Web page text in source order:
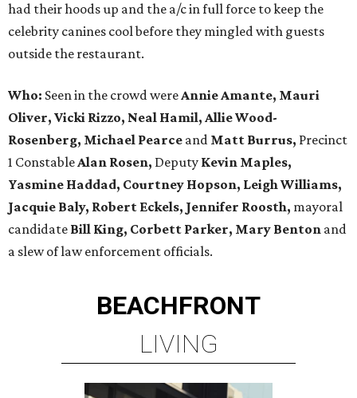
had their hoods up and the a/c in full force to keep the
celebrity canines cool before they mingled with guests
outside the restaurant.
Who: Seen in the crowd wereAnnie Amante, Mauri
Oliver, Vicki Rizzo, Neal Hamil, Allie Wood-
Rosenberg, Michael Pearce and Matt Burrus, Precinct
1 ConstableAlan Rosen, Deputy Kevin Maples,
Yasmine Haddad, Courtney Hopson, Leigh Williams,
Jacquie Baly, Robert Eckels, Jennifer Roosth, mayoral
candidate Bill King, Corbett Parker, Mary Benton and
a slew of law enforcement officials.
BEACHFRONT
LIVING